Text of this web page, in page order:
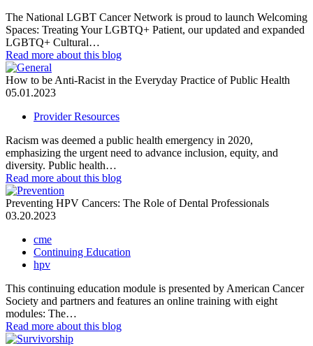
The National LGBT Cancer Network is proud to launch Welcoming
Spaces: Treating Your LGBTQ+ Patient, our updated and expanded
LGBTQ+ Cultural…
Read more about this blog
How to be Anti-Racist in the Everyday Practice of Public Health
05.01.2023
Provider Resources
Racism was deemed a public health emergency in 2020,
emphasizing the urgent need to advance inclusion, equity, and
diversity. Public health…
Read more about this blog
Preventing HPV Cancers: The Role of Dental Professionals
03.20.2023
cme
Continuing Education
hpv
This continuing education module is presented by American Cancer
Society and partners and features an online training with eight
modules: The…
Read more about this blog